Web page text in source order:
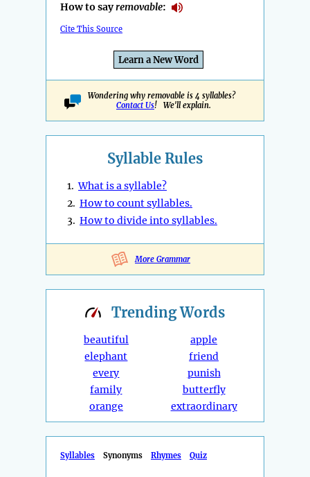
How to sayremovable:
Cite This Source
Learn a New Word
Wondering why removable is 4 syllables?
Contact Us! We'll explain.
Syllable Rules
1.What is a syllable?
2. How to count syllables.
3. How to divide into syllables.
More Grammar
TrendingWords
beautiful
elephant
every
family
orange
apple
friend
punish
butterfly
extraordinary
Syllables Synonyms Rhymes Quiz